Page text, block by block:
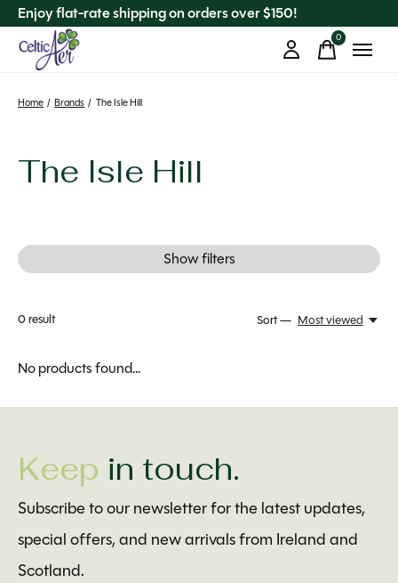
Enjoy flat-rate shipping on orders over $150!
0items
Home / Brands / The Isle Hill
The Isle Hill
Show filters
0result Sort — Most viewed
No products found...
Keep in touch.
Subscribe to our newsletter for the latest updates,
special offers, and new arrivals from Ireland and
Scotland.